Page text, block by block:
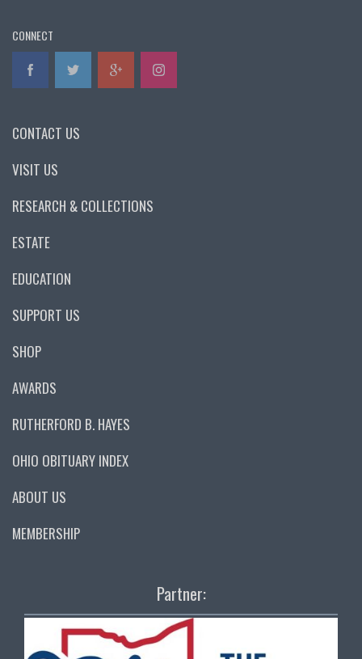
CONNECT
CONTACT US
VISIT US
RESEARCH & COLLECTIONS
ESTATE
EDUCATION
SUPPORT US
SHOP
AWARDS
RUTHERFORD B. HAYES
OHIO OBITUARY INDEX
ABOUT US
MEMBERSHIP
Partner: